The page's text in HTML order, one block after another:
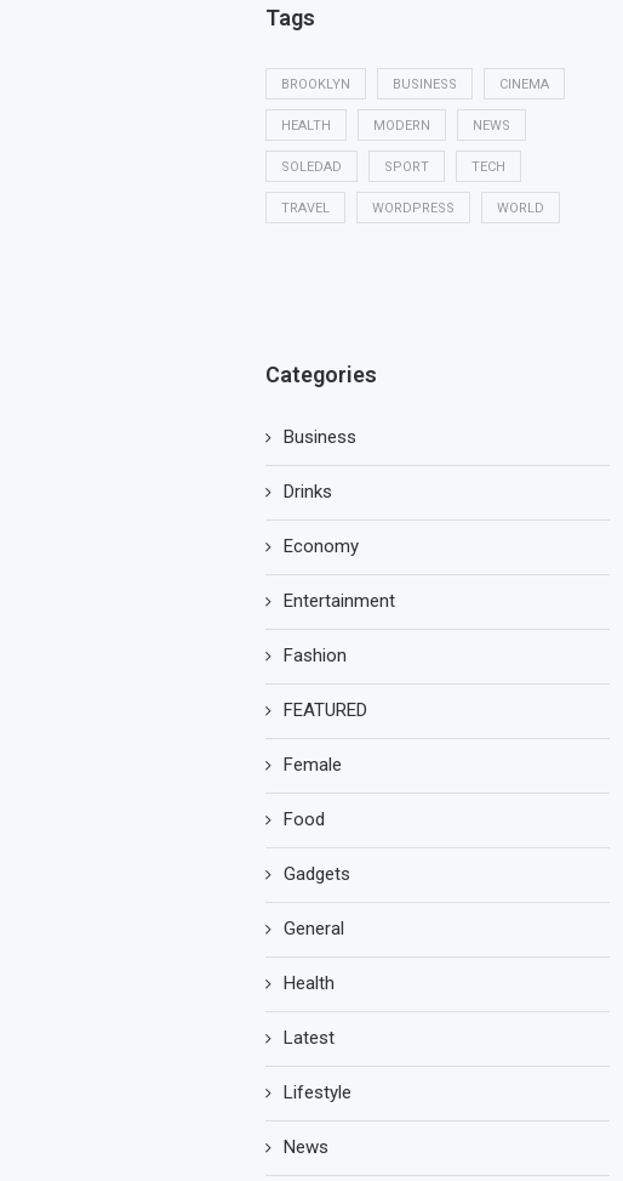
Tags
BROOKLYN BUSINESS CINEMA
HEALTH MODERN NEWS
SOLEDAD SPORT TECH
TRAVEL WORDPRESS WORLD
Categories
Business
Drinks
Economy
Entertainment
Fashion
FEATURED
Female
Food
Gadgets
General
Health
Latest
Lifestyle
News